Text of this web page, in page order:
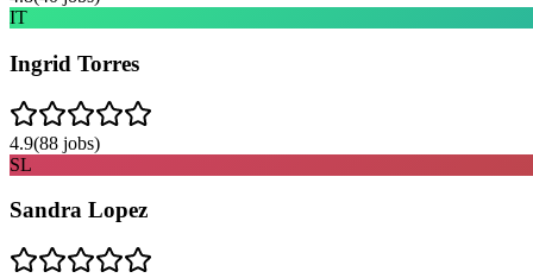
IT
Ingrid Torres
4.9(88 jobs)
SL
Sandra Lopez